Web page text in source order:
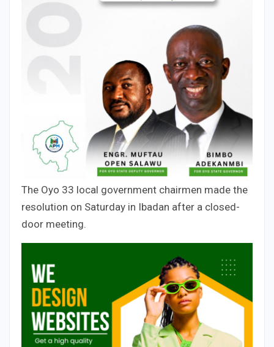
The Oyo 33 local government chairmen made the
resolution on Saturday in Ibadan after a closed-
door meeting.